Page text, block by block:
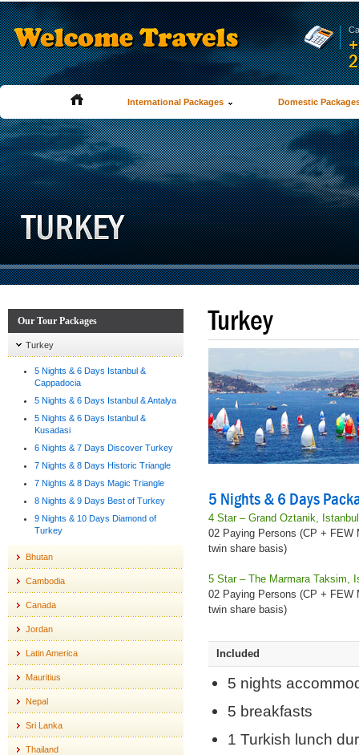
International Packages Domestic
Our Tour Packages
Turkey
5 Nights & 6 Days Istanbul &
Cappadocia
5 Nights & 6 Days Istanbul & Antalya
5 Nights & 6 Days Istanbul &
Kusadasi
6 Nights & 7 Days Discover Turkey
7 Nights & 8 Days Historic Triangle
7 Nights & 8 Days Magic Triangle
8 Nights & 9 Days Best of Turkey
9 Nights & 10 Days Diamond of
Turkey
Bhutan
Cambodia
Canada
Jordan
Latin America
Mauritius
Nepal
Sri Lanka
Thailand
Turkey
5 Nights & 6 Days
4 Star – Grand Oztanik,
02 Paying Persons (CP +
twin share basis)
5 Star – The Marmara Taksim,
02 Paying Persons (CP +
twin share basis)
Included
5 nights
5 breakfasts
1 Turkish lunch